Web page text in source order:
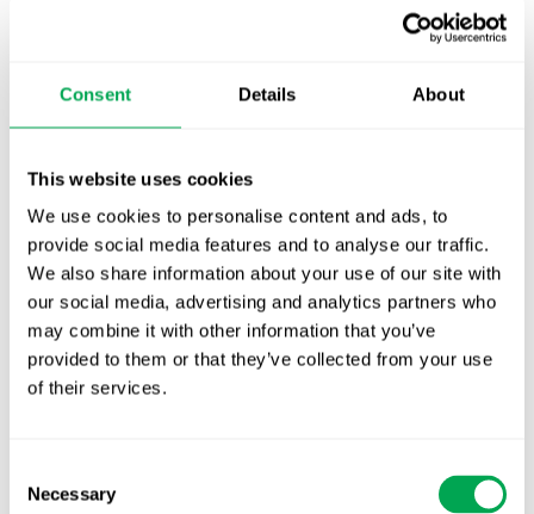
Consent Details About
This website uses cookies
We use cookies to personalise content and ads, to
provide social media features and to analyse our traffic.
We also share information about your use of our site with
our social media, advertising and analytics partners who
may combine it with other information that you’ve
provided to them or that they’ve collected from your use
of their services.
Selection
Necessary
New starter | From internship to Research
Analyst
TLV update: What actually changes as of 1
October for market access in Sweden
Publication alert!
First JCA report published. What it means for
Nordic HTA?